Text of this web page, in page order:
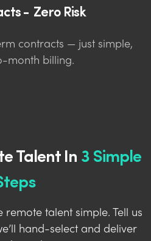
- Zero Risk
contracts — just simple,
month billing.
Talent In 3 Simple
remote talent simple. Tell us
hand-select and deliver